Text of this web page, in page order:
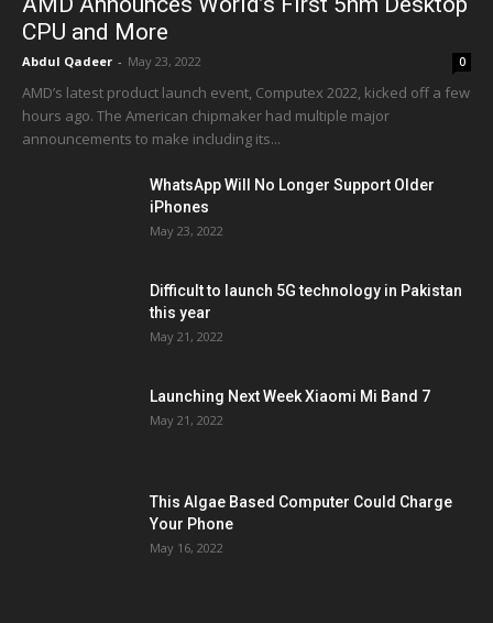
CPU and More
Abdul Qadeer - May 23, 2022 0
AMD’s latest product launch event, Computex 2022, kicked off a few
hours ago. The American chipmaker had multiple major
announcements to make including its...
WhatsApp Will No Longer Support Older
iPhones
May 23, 2022
Difficult to launch 5G technology in Pakistan
this year
May 21, 2022
Launching Next Week Xiaomi Mi Band 7
May 21, 2022
This Algae Based Computer Could Charge
Your Phone
May 16, 2022